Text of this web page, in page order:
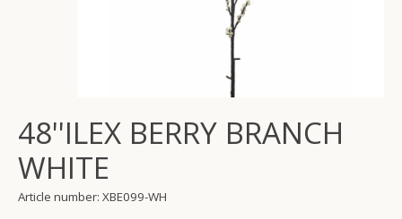
48''ILEX BERRY BRANCH
WHITE
Article number: XBE099-WH